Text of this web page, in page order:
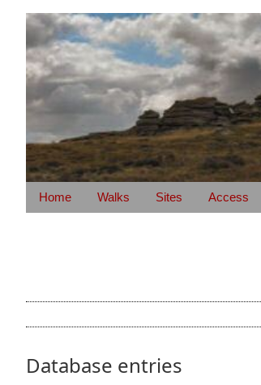
Home Walks Sites Access
Database entries